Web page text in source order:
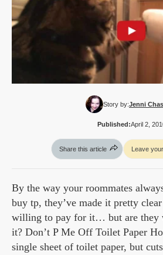
Story by:Jenni
Published:April 2,
Share this article Leave
By the way your roommates
buy tp, they’ve made it pretty
willing to pay for it… but are
it? Don’t P Me Off Toilet Paper
single sheet of toilet paper, but